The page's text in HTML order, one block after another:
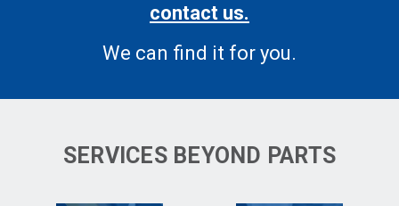
contact us.
We can find it for you.
SERVICES BEYOND PARTS